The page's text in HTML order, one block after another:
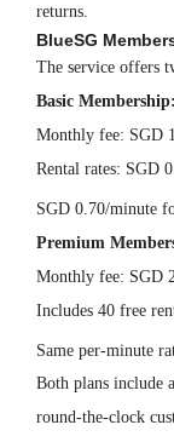
returns.
BlueSG
The service offers
Basic Membership:
Monthly fee: SGD
Rental rates: SGD
SGD 0.70/minute
Premium
Monthly fee: SGD
Includes 40 free
Same per-minute
Both plans include
round-the-clock